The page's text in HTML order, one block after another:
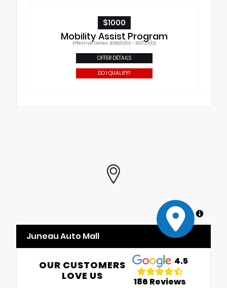
$1000
Mobility Assist Program
Effective Dates: 2026/01/03 - 2027/01/02
OFFER DETAILS
DO I QUALIFY?
MapLibre
Juneau Auto Mall
OUR CUSTOMERS
LOVE US
4.5
186 Reviews